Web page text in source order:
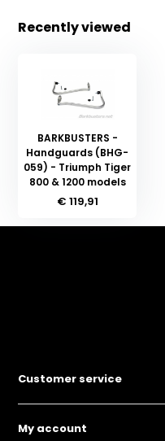
Recently viewed
BARKBUSTERS -
Handguards (BHG-
059) - Triumph Tiger
800 & 1200 models
€ 119,91
Customer service
My account